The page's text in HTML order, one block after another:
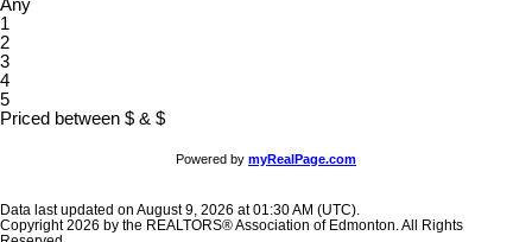
Any
1
2
3
4
5
Priced between $ & $
Powered by myRealPage.com
Data last updated on August 9, 2026 at 01:30 AM (UTC).
Copyright 2026 by the REALTORS® Association of Edmonton. All Rights